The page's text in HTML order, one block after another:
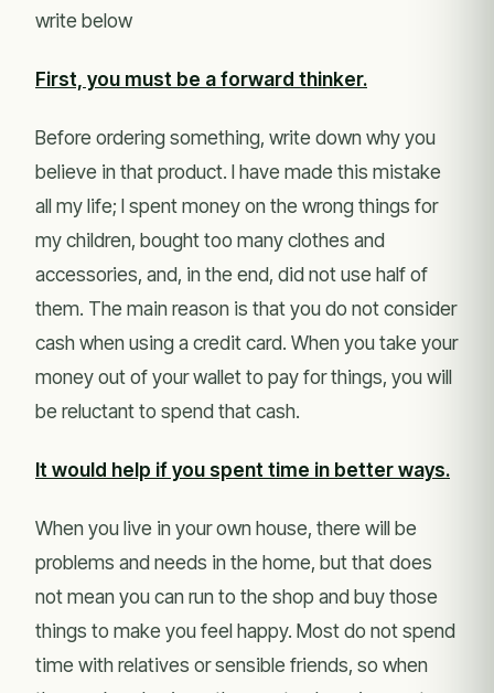
write below
First, you must be a forward thinker.
Before ordering something, write down why you
believe in that product. I have made this mistake
all my life; I spent money on the wrong things for
my children, bought too many clothes and
accessories, and, in the end, did not use half of
them. The main reason is that you do not consider
cash when using a credit card. When you take your
money out of your wallet to pay for things, you will
be reluctant to spend that cash.
It would help if you spent time in better ways.
When you live in your own house, there will be
problems and needs in the home, but that does
not mean you can run to the shop and buy those
things to make you feel happy. Most do not spend
time with relatives or sensible friends, so when